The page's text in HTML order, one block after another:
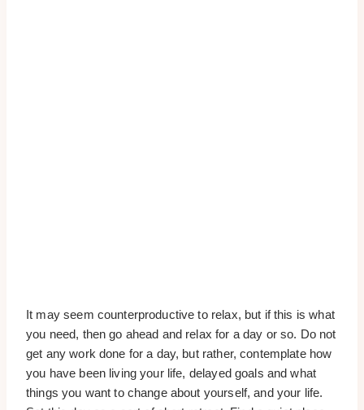
It may seem counterproductive to relax, but if this is what
you need, then go ahead and relax for a day or so. Do not
get any work done for a day, but rather, contemplate how
you have been living your life, delayed goals and what
things you want to change about yourself, and your life.